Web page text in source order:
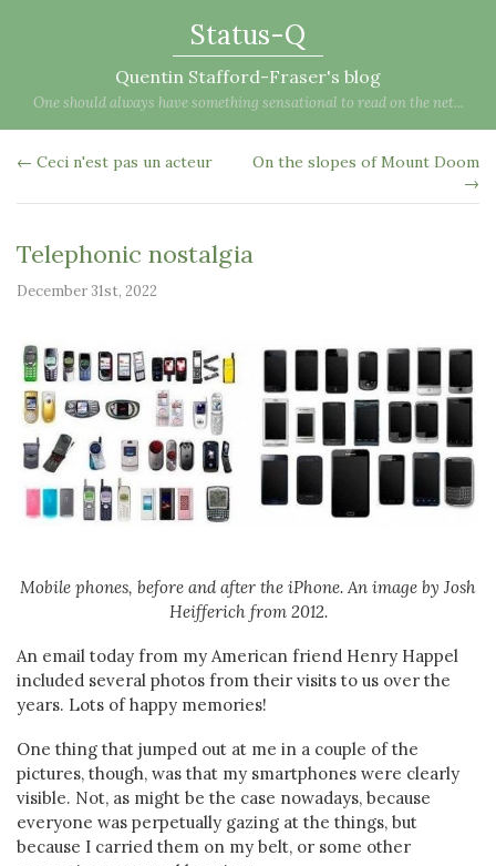
Status-Q
Quentin Stafford-Fraser's blog
One should always have something sensational to read on the net...
← Ceci n'est pas un acteur
On the slopes of Mount Doom
→
Telephonic nostalgia
December 31st, 2022
Mobile phones, before and after the iPhone. An image by Josh
Heifferich from 2012.
An email today from my American friend Henry Happel
included several photos from their visits to us over the
years. Lots of happy memories!
One thing that jumped out at me in a couple of the
pictures, though, was that my smartphones were clearly
visible. Not, as might be the case nowadays, because
everyone was perpetually gazing at the things, but
because I carried them on my belt, or some other